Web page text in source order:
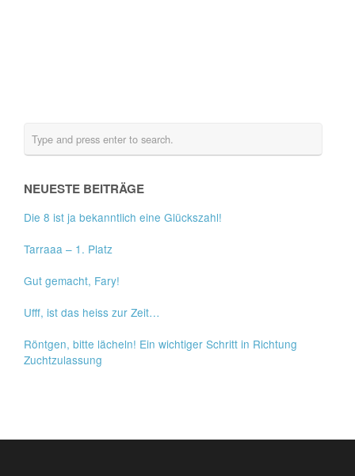
NEUESTE BEITRÄGE
Die 8 ist ja bekanntlich eine Glückszahl!
Tarraaa – 1. Platz
Gut gemacht, Fary!
Ufff, ist das heiss zur Zeit…
Röntgen, bitte lächeln! Ein wichtiger Schritt in Richtung
Zuchtzulassung